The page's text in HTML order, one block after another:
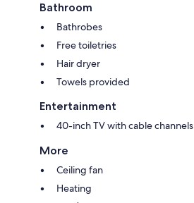
Bathroom
Bathrobes
Free toiletries
Hair dryer
Towels provided
Entertainment
40-inch TV with cable channels
More
Ceiling fan
Heating